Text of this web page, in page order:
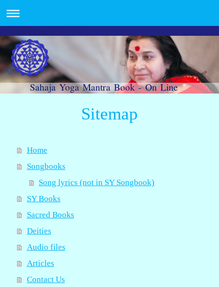
Sahaja Yoga Mantra Book - On Line
Sitemap
Home
Songbooks
Song lyrics (not in SY Songbook)
SY Books
Sacred Books
Deities
Audio files
Articles
Contact Us